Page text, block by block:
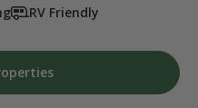
RV Friendly